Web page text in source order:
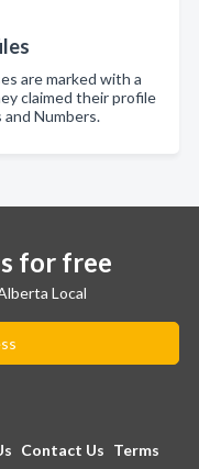
are marked with a
claimed their profile
Numbers.
for free
Local
Contact Us Terms